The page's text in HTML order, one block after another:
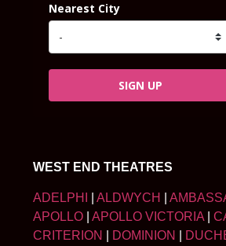
Nearest City
SIGN UP
WEST END THEATRES
ADELPHI ALDWYCH
APOLLO
APOLLO VICTORIA
CRITERION
DOMINION